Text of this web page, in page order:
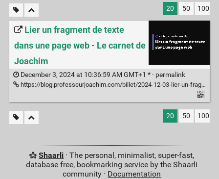
20 50 100
Lier un fragment de texte
dans une page web - Le carnet de
Joachim
December 3, 2024 at 10:36:59 AM GMT+1 * · permalink
https://blog.professeurjoachim.com/billet/2024-12-03-lier-un-fragment-de-texte-dans-une-page-web
20 50 100
Shaarli · The personal, minimalist, super-fast,
database free, bookmarking service by the Shaarli
community · Documentation